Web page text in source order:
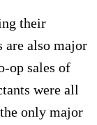
their
are also major
op sales of
were all
only major